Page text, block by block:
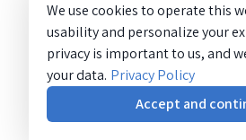
We use cookies to operate this
usability and personalize your
privacy is important to us, and
your data. Privacy Policy
Accept and